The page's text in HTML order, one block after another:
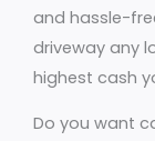
and hassle-
driveway any
highest cash
Do you want